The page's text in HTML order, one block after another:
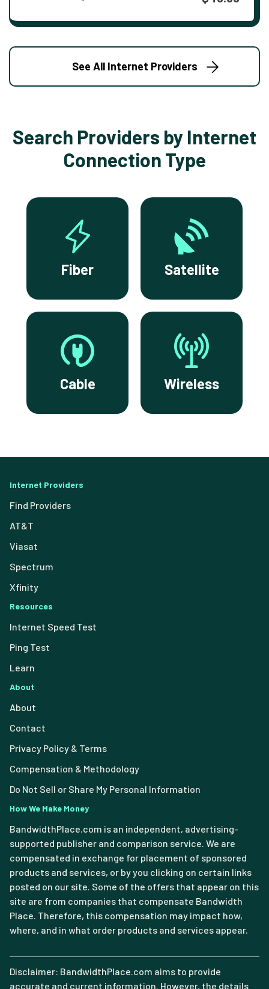
See All Internet Providers
Search Providers by Internet
Connection Type
Fiber Satellite
Cable Wireless
Internet Providers
Find Providers
AT&T
Viasat
Spectrum
Xfinity
Resources
Internet Speed Test
Ping Test
Learn
About
About
Contact
Privacy Policy & Terms
Compensation & Methodology
Do Not Sell or Share My Personal Information
How We Make Money
BandwidthPlace.com is an independent, advertising-
supported publisher and comparison service. We are
compensated in exchange for placement of sponsored
products and services, or by you clicking on certain links
posted on our site. Some of the offers that appear on this
site are from companies that compensate Bandwidth
Place. Therefore, this compensation may impact how,
where, and in what order products and services appear.
Disclaimer: BandwidthPlace.com aims to provide
accurate and current information. However, the details